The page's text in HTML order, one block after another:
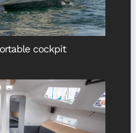
cockpit